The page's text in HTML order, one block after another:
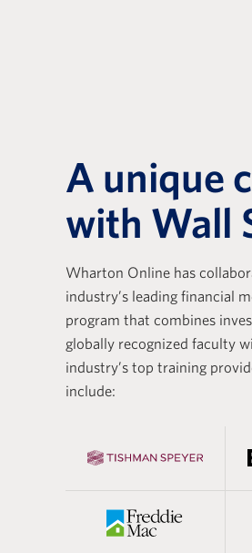
A unique
with Wall
Wharton Online has
industry’s leading financial
program that combines
globally recognized faculty
industry’s top training
include:
with Wall Street Prep
positive. Their
a base that is essential
the core skills of
and the
to succeed in the